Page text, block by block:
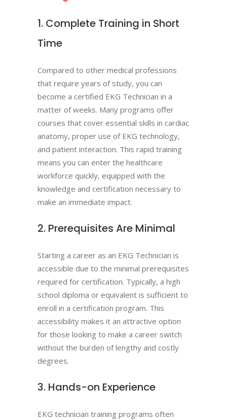
1. Complete Training in Short
Time
Compared to other medical professions
that require years of study, you can
become a certified EKG Technician in a
matter of weeks. Many programs offer
courses that cover essential skills in cardiac
anatomy, proper use of EKG technology,
and patient interaction. This rapid training
means you can enter the healthcare
workforce quickly, equipped with the
knowledge and certification necessary to
make an immediate impact.
2. Prerequisites Are Minimal
Starting a career as an EKG Technician is
accessible due to the minimal prerequisites
required for certification. Typically, a high
school diploma or equivalent is sufficient to
enroll in a certification program. This
accessibility makes it an attractive option
for those looking to make a career switch
without the burden of lengthy and costly
degrees.
3. Hands-on Experience
EKG technician training programs often